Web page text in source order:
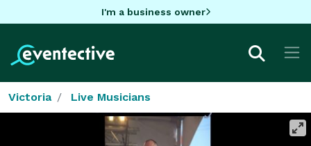
I'm a business owner
Victoria Live Musicians